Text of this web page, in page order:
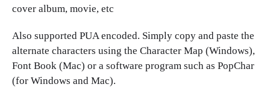
cover album, movie, etc
Also supported PUA encoded. Simply copy and paste the
alternate characters using the Character Map (Windows),
Font Book (Mac) or a software program such as PopChar
(for Windows and Mac).